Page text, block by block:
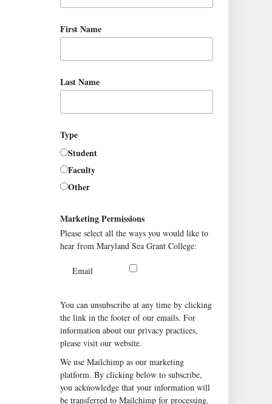
First Name
Last Name
Type
Student
Faculty
Other
Marketing Permissions
Please select all the ways you would like to
hear from Maryland Sea Grant College:
Email
You can unsubscribe at any time by clicking
the link in the footer of our emails. For
information about our privacy practices,
please visit our website.
We use Mailchimp as our marketing
platform. By clicking below to subscribe,
you acknowledge that your information will
be transferred to Mailchimp for processing.